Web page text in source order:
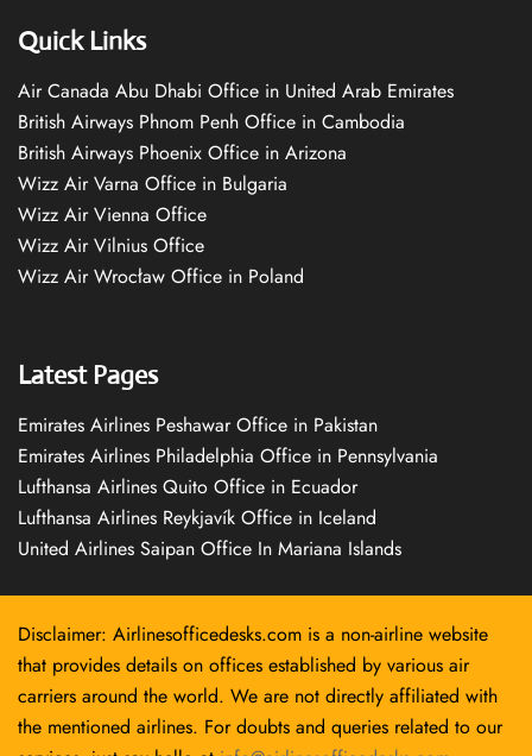
Quick Links
Air Canada Abu Dhabi Office in United Arab Emirates
British Airways Phnom Penh Office in Cambodia
British Airways Phoenix Office in Arizona
Wizz Air Varna Office in Bulgaria
Wizz Air Vienna Office
Wizz Air Vilnius Office
Wizz Air Wrocław Office in Poland
Latest Pages
Emirates Airlines Peshawar Office in Pakistan
Emirates Airlines Philadelphia Office in Pennsylvania
Lufthansa Airlines Quito Office in Ecuador
Lufthansa Airlines Reykjavík Office in Iceland
United Airlines Saipan Office In Mariana Islands
Disclaimer: Airlinesofficedesks.com is a non-airline website
that provides details on offices established by various air
carriers around the world. We are not directly affiliated with
the mentioned airlines. For doubts and queries related to our